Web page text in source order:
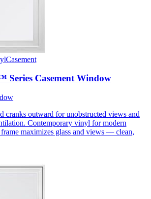
Casement
Series Casement Window
cranks outward for unobstructed views and
Contemporary vinyl for modern
maximizes glass and views — clean,